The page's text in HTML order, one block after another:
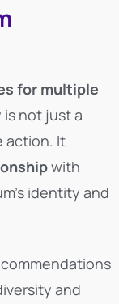
for multiple
not just a
action. It
with
identity and
and